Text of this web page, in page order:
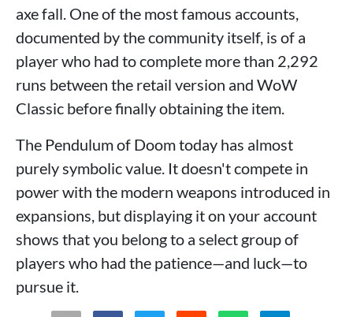
axe fall. One of the most famous accounts,
documented by the community itself, is of a
player who had to complete more than 2,292
runs between the retail version and WoW
Classic before finally obtaining the item.
The Pendulum of Doom today has almost
purely symbolic value. It doesn't compete in
power with the modern weapons introduced in
expansions, but displaying it on your account
shows that you belong to a select group of
players who had the patience—and luck—to
pursue it.